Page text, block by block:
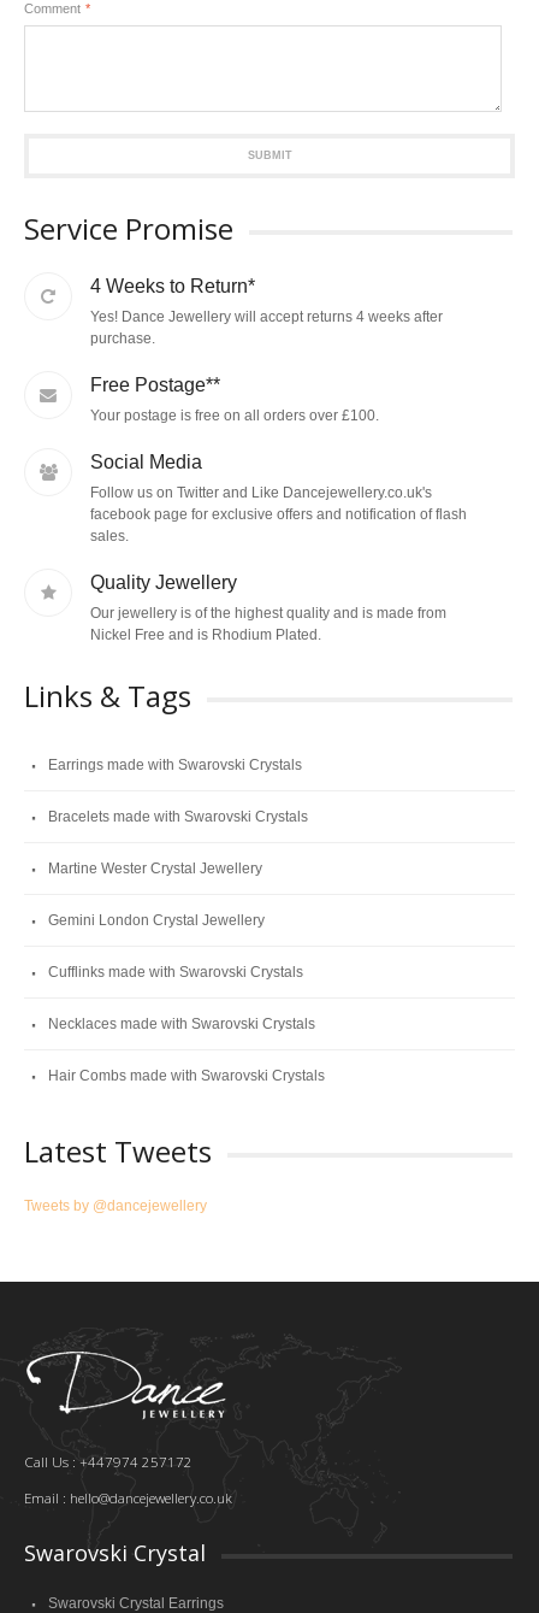
*
Comment
SUBMIT
Service Promise
4 Weeks to Return*
Yes! Dance Jewellery will accept returns 4 weeks after
purchase.
Free Postage**
Your postage is free on all orders over £100.
Social Media
Follow us on Twitter and Like Dancejewellery.co.uk's
facebook page for exclusive offers and notification of flash
sales.
Quality Jewellery
Our jewellery is of the highest quality and is made from
Nickel Free and is Rhodium Plated.
Links & Tags
Earrings made with Swarovski Crystals
Bracelets made with Swarovski Crystals
Martine Wester Crystal Jewellery
Gemini London Crystal Jewellery
Cufflinks made with Swarovski Crystals
Necklaces made with Swarovski Crystals
Hair Combs made with Swarovski Crystals
Latest Tweets
Tweets by @dancejewellery
Call Us : +447974 257172
Email : hello@dancejewellery.co.uk
Swarovski Crystal
Swarovski Crystal Earrings